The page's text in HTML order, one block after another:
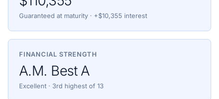
Guaranteed at maturity · +$10,355 interest
FINANCIAL STRENGTH
A.M. Best A
Excellent · 3rd highest of 13